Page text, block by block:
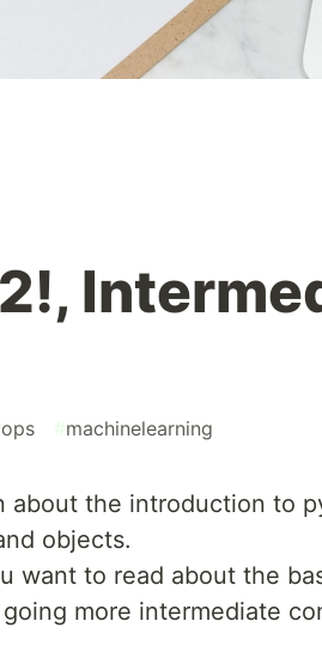
#machinelearning
about the introduction to
objects.
want to read about the
more intermediate